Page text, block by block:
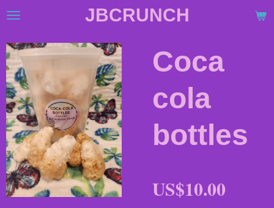
Skip
main
content
JBCRUNCH
Coca
cola
bottles
US$10.00